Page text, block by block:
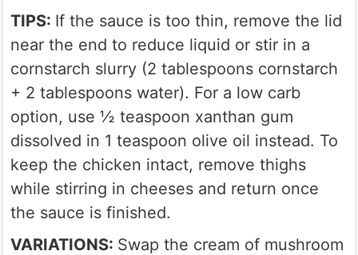
TIPS: If the sauce is too thin, remove the lid
near the end to reduce liquid or stir in a
cornstarch slurry (2 tablespoons cornstarch
+ 2 tablespoons water). For a low carb
option, use ½ teaspoon xanthan gum
dissolved in 1 teaspoon olive oil instead. To
keep the chicken intact, remove thighs
while stirring in cheeses and return once
the sauce is finished.
VARIATIONS: Swap the cream of mushroom